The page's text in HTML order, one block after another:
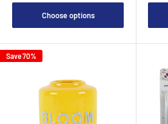
Choose options
Save 70%